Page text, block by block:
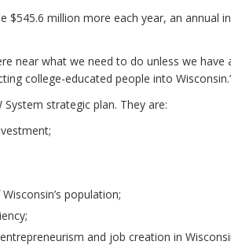
million more each year, an annual
near what we need to do unless we
college-educated people into
strategic plan. They are:
population;
and job creation in